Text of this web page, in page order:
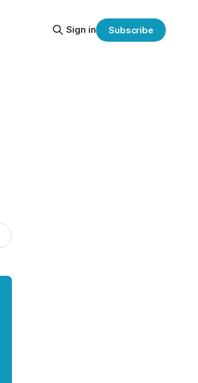
Sign in Subscribe